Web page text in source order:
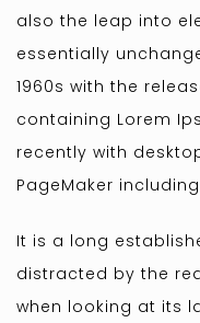
also the leap into
essentially
1960s with the
containing Lorem
recently with
PageMaker
It is a long
distracted by the
when looking at its